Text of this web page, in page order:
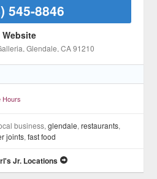
545-8846
Website
, Glendale, CA91210
Hours
business,glendale,restaurants,
joints,fast food
Jr. Locations